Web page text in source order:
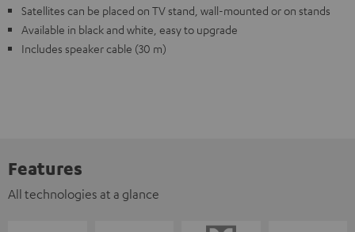
Satellites can be placed on TV stand, wall-mounted or on stands
Available in black and white, easy to upgrade
Includes speaker cable (30 m)
Features
All technologies at a glance